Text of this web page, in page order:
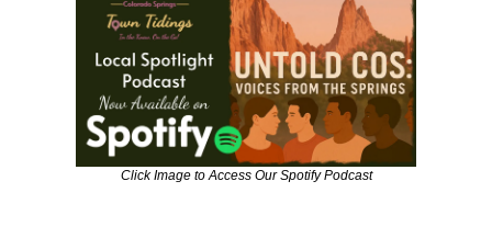
Click Image to Access Our Spotify Podcast